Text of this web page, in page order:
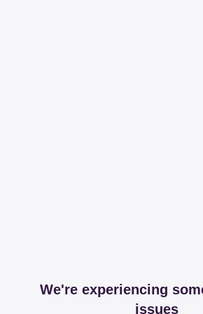
We're experiencing
issues